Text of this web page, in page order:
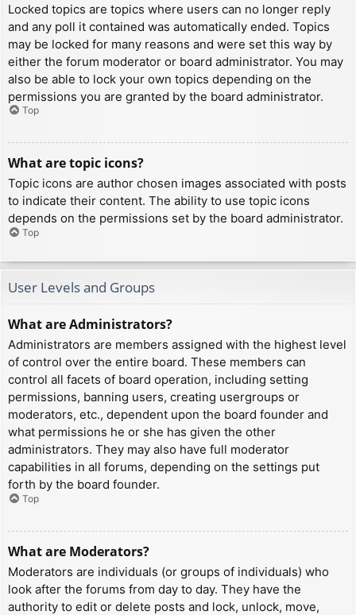
Locked topics are topics where users can no longer reply
and any poll it contained was automatically ended. Topics
may be locked for many reasons and were set this way by
either the forum moderator or board administrator. You may
also be able to lock your own topics depending on the
permissions you are granted by the board administrator.
Top
What are topic icons?
Topic icons are author chosen images associated with posts
to indicate their content. The ability to use topic icons
depends on the permissions set by the board administrator.
Top
User Levels and Groups
What are Administrators?
Administrators are members assigned with the highest level
of control over the entire board. These members can
control all facets of board operation, including setting
permissions, banning users, creating usergroups or
moderators, etc., dependent upon the board founder and
what permissions he or she has given the other
administrators. They may also have full moderator
capabilities in all forums, depending on the settings put
forth by the board founder.
Top
What are Moderators?
Moderators are individuals (or groups of individuals) who
look after the forums from day to day. They have the
authority to edit or delete posts and lock, unlock, move,